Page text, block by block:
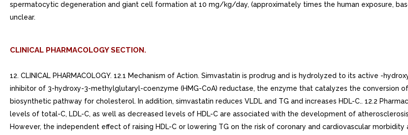
spermatocytic degeneration and giant cell formation at 10 mg/kg/day, (approximately times the human exposure,
unclear.
CLINICAL PHARMACOLOGY SECTION.
12. CLINICAL PHARMACOLOGY. 12.1 Mechanism of Action. Simvastatin is prodrug and is hydrolyzed to its active -
inhibitor of 3-hydroxy-3-methylglutaryl-coenzyme (HMG-CoA) reductase, the enzyme that catalyzes the conversion
biosynthetic pathway for cholesterol. In addition, simvastatin reduces VLDL and TG and increases HDL-C.. 12.2
levels of total-C, LDL-C, as well as decreased levels of HDL-C are associated with the development of
However, the independent effect of raising HDL-C or lowering TG on the risk of coronary and cardiovascular